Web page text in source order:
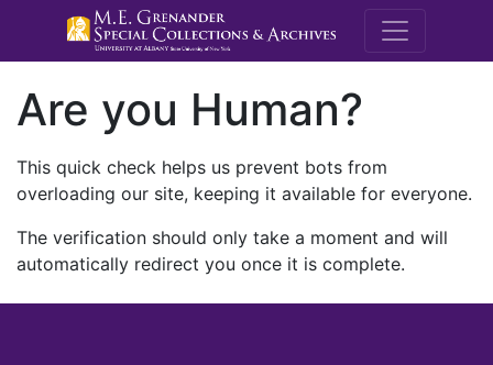
M.E.
Are you Human?
This quick check helps us prevent bots from
overloading our site, keeping it available for everyone.
The verification should only take a moment and will
automatically redirect you once it is complete.